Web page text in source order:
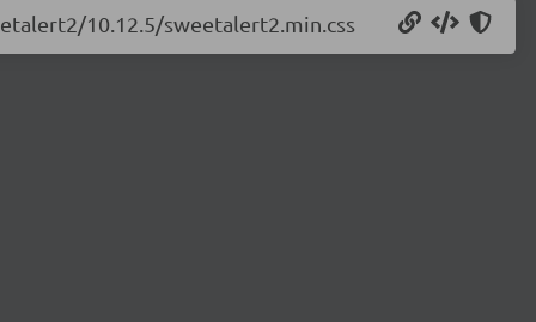
10.12.5/sweetalert2.min.css